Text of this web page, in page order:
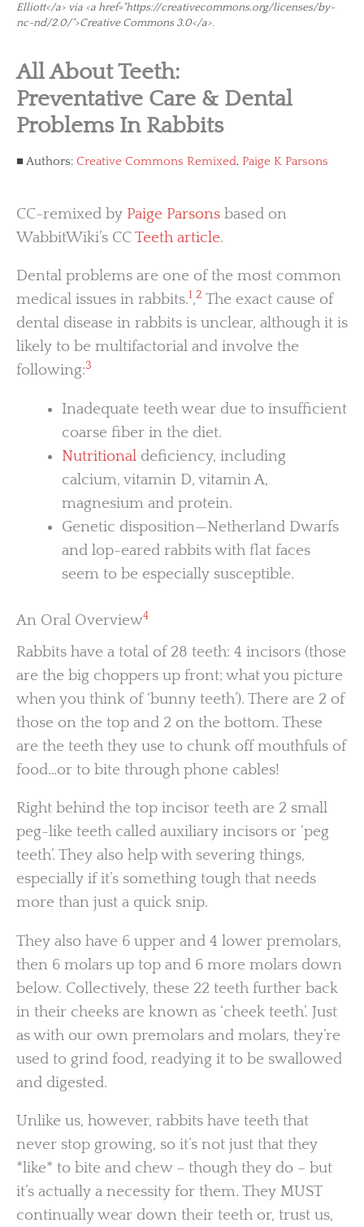
Elliott</a> via <a href="https://creativecommons.org/licenses/by-
nc-nd/2.0/">Creative Commons 3.0</a>.
All About Teeth:
Preventative Care & Dental
Problems In Rabbits
Authors: Creative Commons Remixed, Paige K Parsons
CC-remixed by Paige Parsons based on
WabbitWiki’s CCTeeth article.
Dental problems are one of the most common
medical issues in rabbits.1,2 The exact cause of
dental disease in rabbits is unclear, although it is
likely to be multifactorial and involve the
following:3
Inadequate teeth wear due to insufficient
coarse fiber in the diet.
Nutritionaldeficiency, including
calcium, vitamin D, vitamin A,
magnesium and protein.
Genetic disposition—Netherland Dwarfs
and lop-eared rabbits with flat faces
seem to be especially susceptible.
An Oral Overview4
Rabbits have a total of 28 teeth: 4 incisors (those
are the big choppers up front; what you picture
when you think of ‘bunny teeth’). There are 2 of
those on the top and 2 on the bottom. These
are the teeth they use to chunk off mouthfuls of
food…or to bite through phone cables!
Right behind the top incisor teeth are 2 small
peg-like teeth called auxiliary incisors or ‘peg
teeth’. They also help with severing things,
especially if it’s something tough that needs
more than just a quick snip.
They also have 6 upper and 4 lower premolars,
then 6 molars up top and 6 more molars down
below. Collectively, these 22 teeth further back
in their cheeks are known as ‘cheek teeth’. Just
as with our own premolars and molars, they’re
used to grind food, readying it to be swallowed
and digested.
Unlike us, however, rabbits have teeth that
never stop growing, so it’s not just that they
*like* to bite and chew – though they do – but
it’s actually a necessity for them. They MUST
continually wear down their teeth or, trust us,